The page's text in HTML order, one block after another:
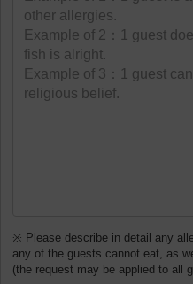
※ Please describe in detail any
any of the guests cannot eat, as
(the request may be applied to all